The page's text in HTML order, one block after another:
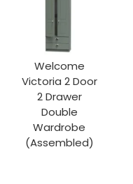
Welcome
Victoria 2 Door
2 Drawer
Double
Wardrobe
(Assembled)